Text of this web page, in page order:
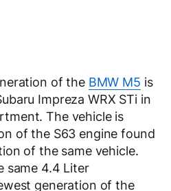
of the BMW M5 is
Impreza WRX STi in
The vehicle is
of the S63 engine found
of the same vehicle.
same 4.4 Liter
generation of the